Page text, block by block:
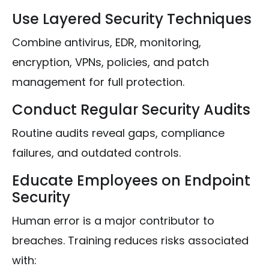
Use Layered Security Techniques
Combine antivirus, EDR, monitoring,
encryption, VPNs, policies, and patch
management for full protection.
Conduct Regular Security Audits
Routine audits reveal gaps, compliance
failures, and outdated controls.
Educate Employees on Endpoint
Security
Human error is a major contributor to
breaches. Training reduces risks associated
with: